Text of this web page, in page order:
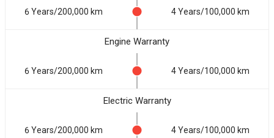
6 Years/200,000 km 4 Years/100,000 km
Engine Warranty
6 Years/200,000 km 4 Years/100,000 km
Electric Warranty
6 Years/200,000 km 4 Years/100,000 km